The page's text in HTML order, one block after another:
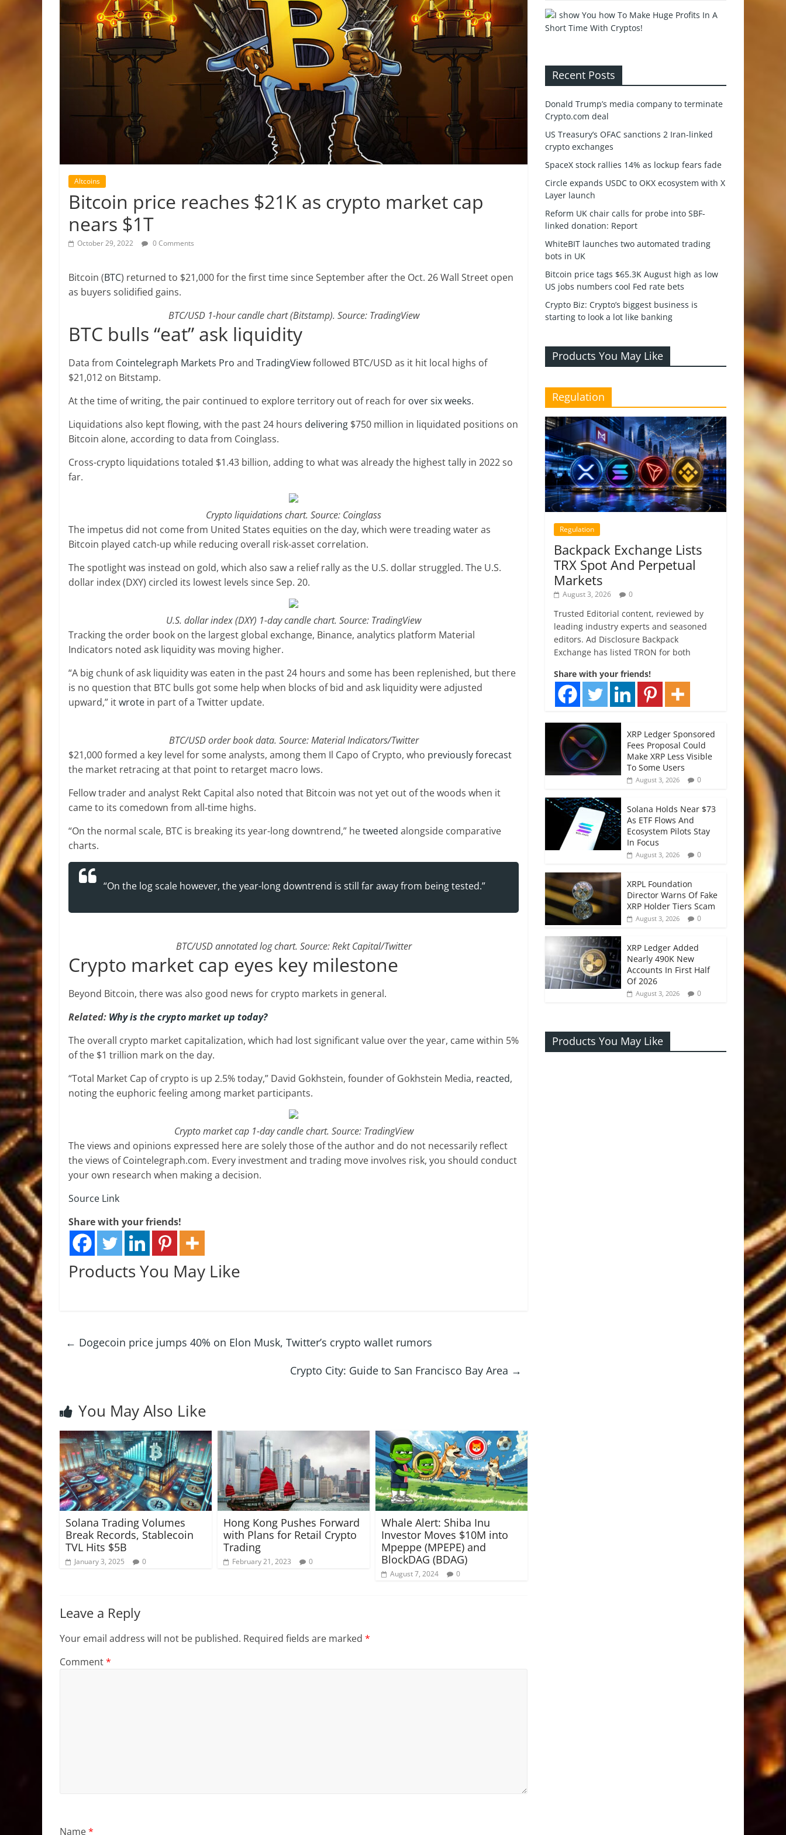
Altcoins
Bitcoin price reaches $21K as crypto market cap
nears $1T
October 29, 2022 0 Comments
Bitcoin (BTC) returned to $21,000 for the first time since September after the Oct. 26 Wall Street open
as buyers solidified gains.
BTC/USD 1-hour candle chart (Bitstamp). Source: TradingView
BTC bulls “eat” ask liquidity
Data from Cointelegraph Markets Pro and TradingViewfollowed BTC/USD as it hit local highs of
$21,012 on Bitstamp.
At the time of writing, the pair continued to explore territory out of reach for over six weeks.
Liquidations also kept flowing, with the past 24 hours delivering $750 million in liquidated positions on
Bitcoin alone, according to data from Coinglass.
Cross-crypto liquidations totaled $1.43 billion, adding to what was already the highest tally in 2022 so
far.
Crypto liquidations chart. Source: Coinglass
The impetus did not come from United States equities on the day, which were treading water as
Bitcoin played catch-up while reducing overall risk-asset correlation.
The spotlight was instead on gold, which also saw a relief rally as the U.S. dollar struggled. The U.S.
dollar index (DXY) circled its lowest levels since Sep. 20.
U.S. dollar index (DXY) 1-day candle chart. Source: TradingView
Tracking the order book on the largest global exchange, Binance, analytics platform Material
Indicators noted ask liquidity was moving higher.
“A big chunk of ask liquidity was eaten in the past 24 hours and some has been replenished, but there
is no question that BTC bulls got some help when blocks of bid and ask liquidity were adjusted
upward,” itwrote in part of a Twitter update.
BTC/USD order book data. Source: Material Indicators/Twitter
$21,000 formed a key level for some analysts, among them Il Capo of Crypto, who previously forecast
the market retracing at that point to retarget macro lows.
Fellow trader and analyst Rekt Capital also noted that Bitcoin was not yet out of the woods when it
came to its comedown from all-time highs.
“On the normal scale, BTC is breaking its year-long downtrend,” hetweeted alongside comparative
charts.
“On the log scale however, the year-long downtrend is still far away from being tested.”
BTC/USD annotated log chart. Source: Rekt Capital/Twitter
Crypto market cap eyes key milestone
Beyond Bitcoin, there was also good news for crypto markets in general.
Related: Why is the crypto market up today?
The overall crypto market capitalization, which had lost significant value over the year, came within 5%
of the $1 trillion mark on the day.
“Total Market Cap of crypto is up 2.5% today,” David Gokhstein, founder of Gokhstein Media, reacted,
noting the euphoric feeling among market participants.
Crypto market cap 1-day candle chart. Source: TradingView
The views and opinions expressed here are solely those of the author and do not necessarily reflect
the views of Cointelegraph.com. Every investment and trading move involves risk, you should conduct
your own research when making a decision.
Source Link
Share with your friends!
Products You May Like
← Dogecoin price jumps 40% on Elon Musk, Twitter’s crypto wallet rumors
Crypto City: Guide to San Francisco Bay Area →
You May Also Like
Solana Trading Volumes
Break Records, Stablecoin
TVL Hits $5B
January 3, 2025 0
Hong Kong Pushes Forward
with Plans for Retail Crypto
Trading
February 21, 2023 0
Whale Alert: Shiba Inu
Investor Moves $10M into
Mpeppe (MPEPE) and
BlockDAG (BDAG)
August 7, 2024 0
Leave a Reply
Your email address will not be published. Required fields are marked *
Comment*
Name*
Recent Posts
Donald Trump’s media company to terminate
Crypto.com deal
US Treasury’s OFAC sanctions 2 Iran-linked
crypto exchanges
SpaceX stock rallies 14% as lockup fears fade
Circle expands USDC to OKX ecosystem with X
Layer launch
Reform UK chair calls for probe into SBF-
linked donation: Report
WhiteBIT launches two automated trading
bots in UK
Bitcoin price tags $65.3K August high as low
US jobs numbers cool Fed rate bets
Crypto Biz: Crypto’s biggest business is
starting to look a lot like banking
Products You May Like
Regulation
Regulation
Backpack Exchange Lists
TRX Spot And Perpetual
Markets
August 3, 2026 0
Trusted Editorial content, reviewed by
leading industry experts and seasoned
editors. Ad Disclosure Backpack
Exchange has listed TRON for both
Share with your friends!
XRP Ledger Sponsored
Fees Proposal Could
Make XRP Less Visible
To Some Users
August 3, 2026 0
Solana Holds Near $73
As ETF Flows And
Ecosystem Pilots Stay
In Focus
August 3, 2026 0
XRPL Foundation
Director Warns Of Fake
XRP Holder Tiers Scam
August 3, 2026 0
XRP Ledger Added
Nearly 490K New
Accounts In First Half
Of 2026
August 3, 2026 0
Products You May Like